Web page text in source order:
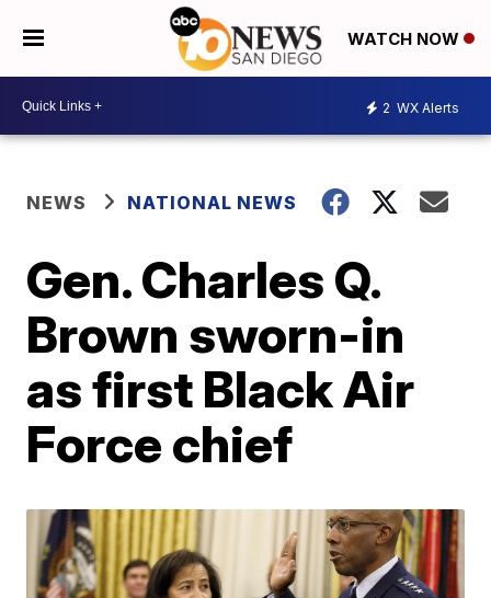
WATCH NOW
2 WX Alerts
NEWS NATIONAL NEWS
Gen. Charles Q.
Brown sworn-in
as first Black Air
Force chief